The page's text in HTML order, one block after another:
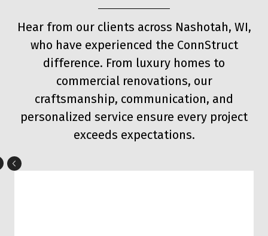
Hear from our clients across Nashotah, WI,
who have experienced the ConnStruct
difference. From luxury homes to
commercial renovations, our
craftsmanship, communication, and
personalized service ensure every project
exceeds expectations.